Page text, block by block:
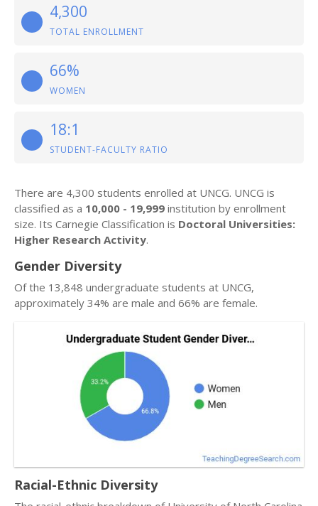
4,300
TOTAL ENROLLMENT
66%
WOMEN
18:1
STUDENT-FACULTY RATIO
There are 4,300 students enrolled at UNCG. UNCG is
classified as a 10,000 - 19,999 institution by enrollment
size. Its Carnegie Classification is Doctoral Universities:
Higher Research Activity.
Gender Diversity
Of the 13,848 undergraduate students at UNCG,
approximately 34% are male and 66% are female.
Racial-Ethnic Diversity